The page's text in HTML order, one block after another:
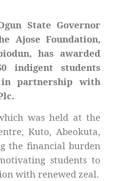
State Governor
Ajose Foundation,
has awarded
indigent students
partnership with
was held at the
Kuto, Abeokuta,
the financial burden
students to
with renewed zeal.